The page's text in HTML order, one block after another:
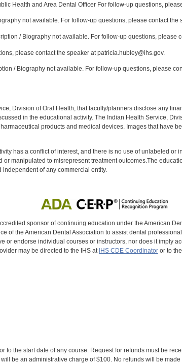
Health and Area Dental Officer For follow-up questions,
not available. For follow-up questions, please contact the
/ Biography not available. For follow-up questions, please
please contact the speaker at patricia.hubley@ihs.gov.
/ Biography not available. For follow-up questions, please
Division of Oral Health, that faculty/planners disclose any
in the educational activity. The Indian Health Service,
products and medical devices. Images that have
has a conflict of interest, and there is no use of unlabeled or
manipulated to misrepresent treatment outcomes.The
of any commercial entity.
sponsor of continuing education under the American
of the American Dental Association to assist dental
or endorse individual courses or instructors, nor does it imply
may be directed to the IHS at IHS CDE Coordinatoror to
to the start date of any course. Request for refunds must be
be an administrative charge of $100. No refunds will be